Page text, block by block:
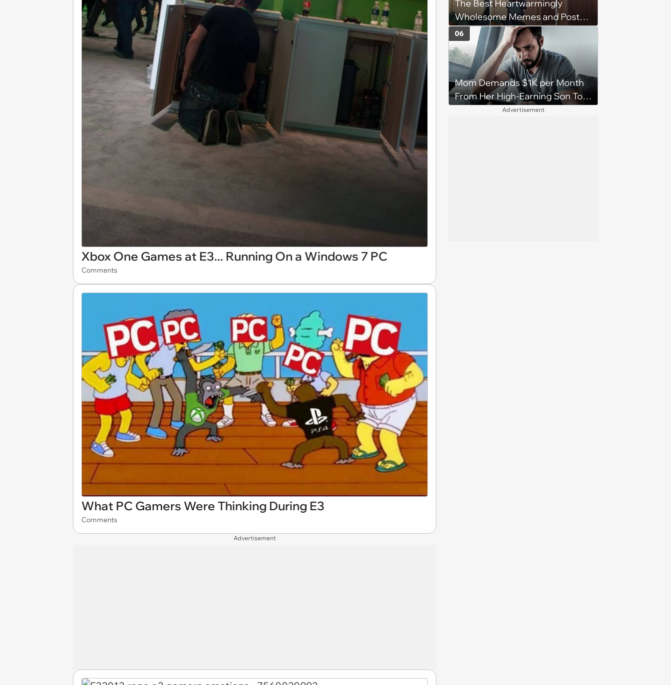
Xbox One Games at E3... Running On a Windows 7 PC
Comments
What PC Gamers Were Thinking During E3
Comments
Advertisement
character'
The Best Heartwarmingly
Wholesome Memes and Posts
of the Week (August 6, 2026)
Mom Demands $1K per Month
From Her High-Earning Son To
Keep up Her Luxurious Lifestyle,
06
Advertisement